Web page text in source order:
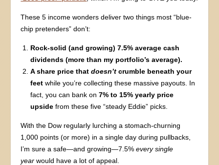
These 5 income wonders deliver two things most “blue-
chip pretenders” don’t:
Rock-solid (and growing) 7.5% average cash
dividends (more than my portfolio’s average).
A share price thatdoesn’t crumble beneath your
feet while you’re collecting these massive payouts. In
fact, you can bank on7% to 15% yearly price
upside from these five “steady Eddie” picks.
With the Dow regularly lurching a stomach-churning
1,000 points (or more) in a single day during pullbacks,
I’m sure a safe—and growing—7.5%every single
year would have a lot of appeal.